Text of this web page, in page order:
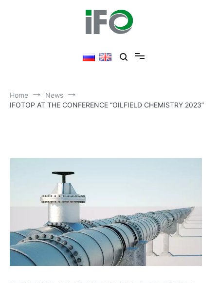
Home
News
IFOTOP AT THE CONFERENCE “OILFIELD CHEMISTRY 2023”